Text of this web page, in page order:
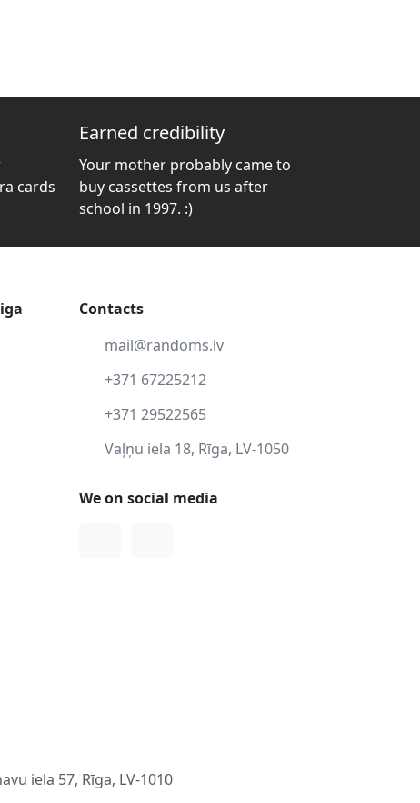
cards
Earned credibility
Your mother probably came to
buy cassettes from us after
school in 1997. :)
Contacts
mail@randoms.lv
+371 67225212
+371 29522565
Vaļņu iela 18, Rīga, LV-1050
We on social media
iela 57, Rīga, LV-1010